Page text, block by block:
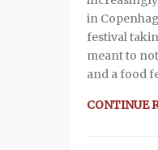
in
festival
meant to
and a food
CONTINUE